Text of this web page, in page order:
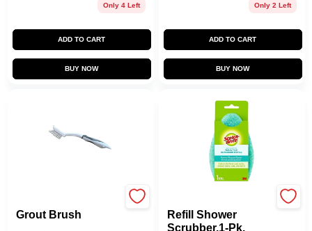
Only 4 Left
ADD TO CART
BUY NOW
Only 2 Left
ADD TO CART
BUY NOW
Grout Brush
Refill Shower
Scrubber,1-Pk.